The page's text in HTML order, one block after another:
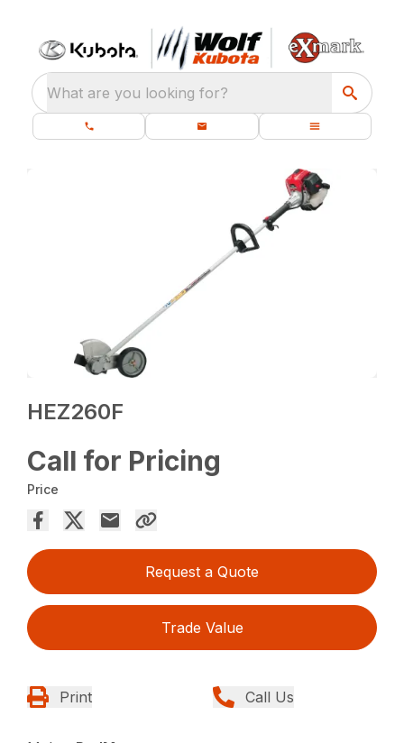
What are you looking for?
HEZ260F
Call for Pricing
Price
Request a Quote
Trade Value
Print Call Us